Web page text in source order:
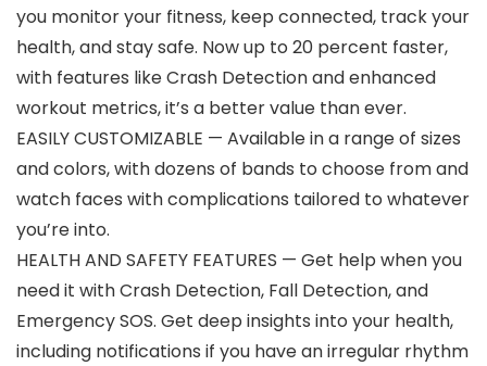
you monitor your fitness, keep connected, track your
health, and stay safe. Now up to 20 percent faster,
with features like Crash Detection and enhanced
workout metrics, it’s a better value than ever.
EASILY CUSTOMIZABLE — Available in a range of sizes
and colors, with dozens of bands to choose from and
watch faces with complications tailored to whatever
you’re into.
HEALTH AND SAFETY FEATURES — Get help when you
need it with Crash Detection, Fall Detection, and
Emergency SOS. Get deep insights into your health,
including notifications if you have an irregular rhythm